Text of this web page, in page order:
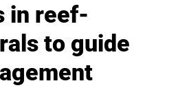
in reef-
to guide